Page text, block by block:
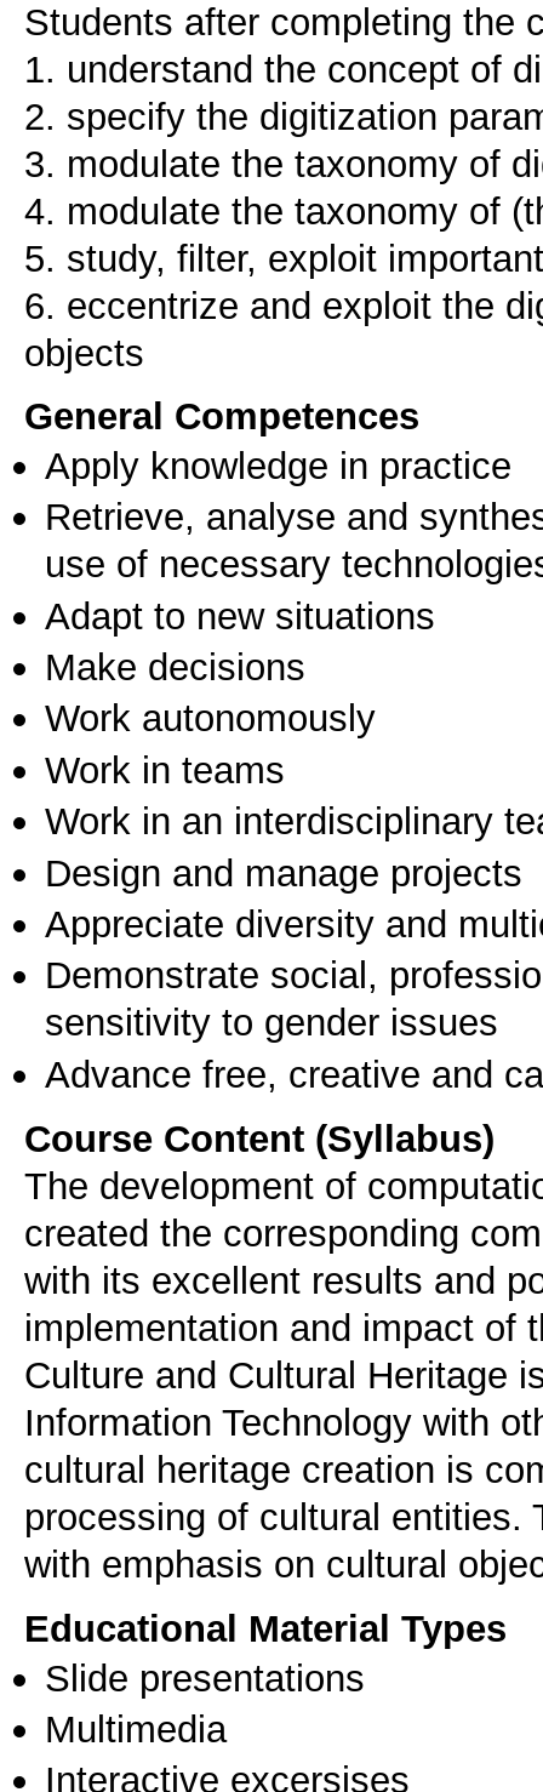
Students after completing the
1. understand the concept of
2. specify the digitization
3. modulate the taxonomy of
4. modulate the taxonomy of
5. study, filter, exploit
6. eccentrize and exploit the
objects
General Competences
Apply knowledge in practice
Retrieve, analyse and
use of necessary
Adapt to new situations
Make decisions
Work autonomously
Work in teams
Work in an interdisciplinary
Design and manage projects
Appreciate diversity and
Demonstrate social,
sensitivity to gender issues
Advance free, creative and
Course Content (Syllabus)
The development of
created the corresponding
with its excellent results and
implementation and impact of
Culture and Cultural Heritage
Information Technology with
cultural heritage creation is
processing of cultural
with emphasis on cultural
Educational Material Types
Slide presentations
Multimedia
Interactive excersises